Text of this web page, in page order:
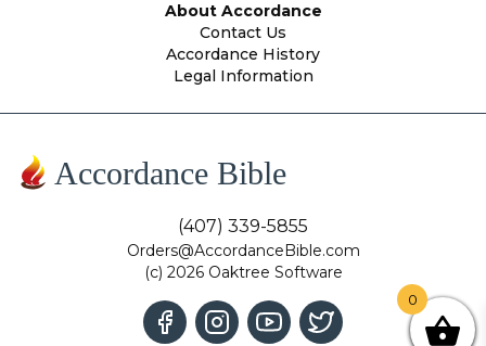
About Accordance
Contact Us
Accordance History
Legal Information
Accordance Bible
(407) 339-5855
Orders@AccordanceBible.com
(c) 2026 Oaktree Software
0